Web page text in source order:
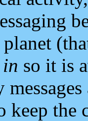
in so it is
keep the